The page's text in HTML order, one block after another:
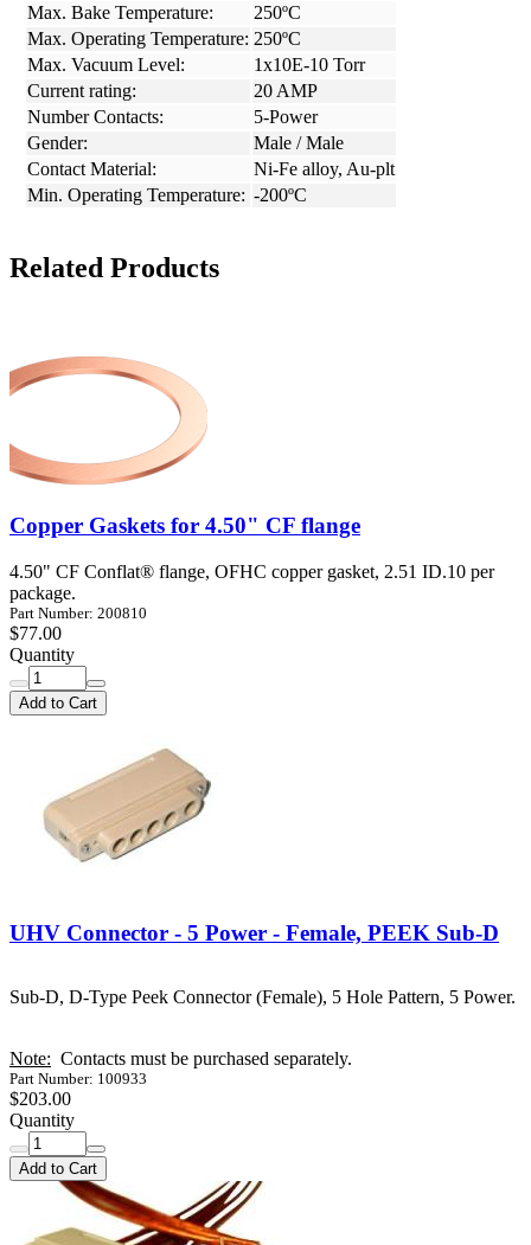
Max. Bake Temperature:
250ºC
Max. Operating Temperature: 250ºC
Max. Vacuum Level:
1x10E-10 Torr
Current rating:
20 AMP
Number Contacts:
5-Power
Gender:
Male / Male
Contact Material:
Ni-Fe alloy, Au-plt
Min. Operating Temperature: -200ºC
Related Products
Copper Gaskets for 4.50" CF flange
4.50" CF Conflat® flange, OFHC copper gasket, 2.51 ID.10 per
package.
Part Number: 200810
$77.00
Quantity
Add to Cart
UHV Connector - 5 Power - Female, PEEK Sub-D
Sub-D, D-Type Peek Connector (Female), 5 Hole Pattern, 5 Power.
Note: Contacts must be purchased separately.
Part Number: 100933
$203.00
Quantity
Add to Cart